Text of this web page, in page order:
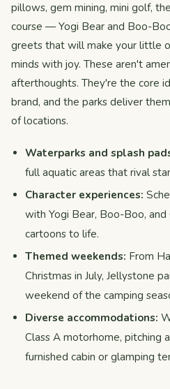
pillows, gem mining, mini golf,
course — Yogi Bear and Boo-
greets that will make your little
minds with joy. These aren't
afterthoughts. They're the core
brand, and the parks deliver
of locations.
Waterparks and splash
full aquatic areas that rival
Character experiences:
with Yogi Bear, Boo-Boo,
cartoons to life.
Themed weekends: From
Christmas in July, Jellystone
weekend of the camping
Diverse accommodations:
Class A motorhome, pitching
furnished cabin or glamping